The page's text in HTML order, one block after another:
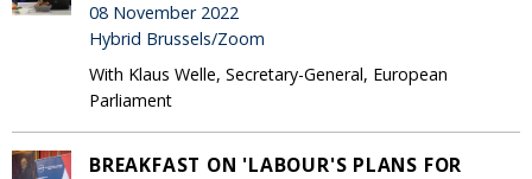
08 November 2022
Hybrid Brussels/Zoom
With Klaus Welle, Secretary-General, European
Parliament
BREAKFAST ON 'LABOUR'S PLANS FOR